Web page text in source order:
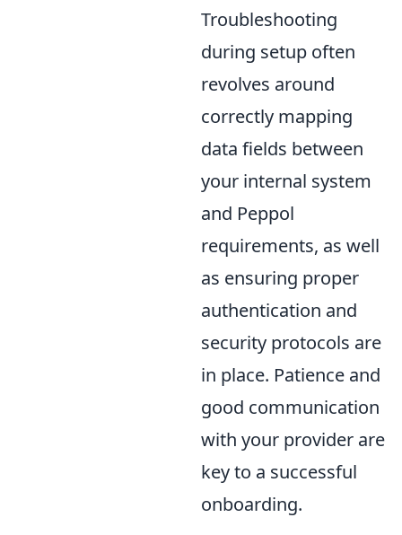
Troubleshooting
during setup often
revolves around
correctly mapping
data fields between
your internal system
and Peppol
requirements, as well
as ensuring proper
authentication and
security protocols are
in place. Patience and
good communication
with your provider are
key to a successful
onboarding.